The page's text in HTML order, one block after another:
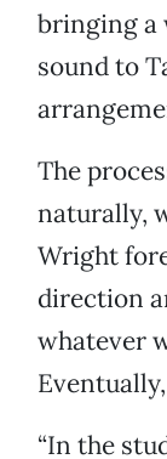
bringing a
sound to
The
naturally,
Wright
direction
whatever
“In the